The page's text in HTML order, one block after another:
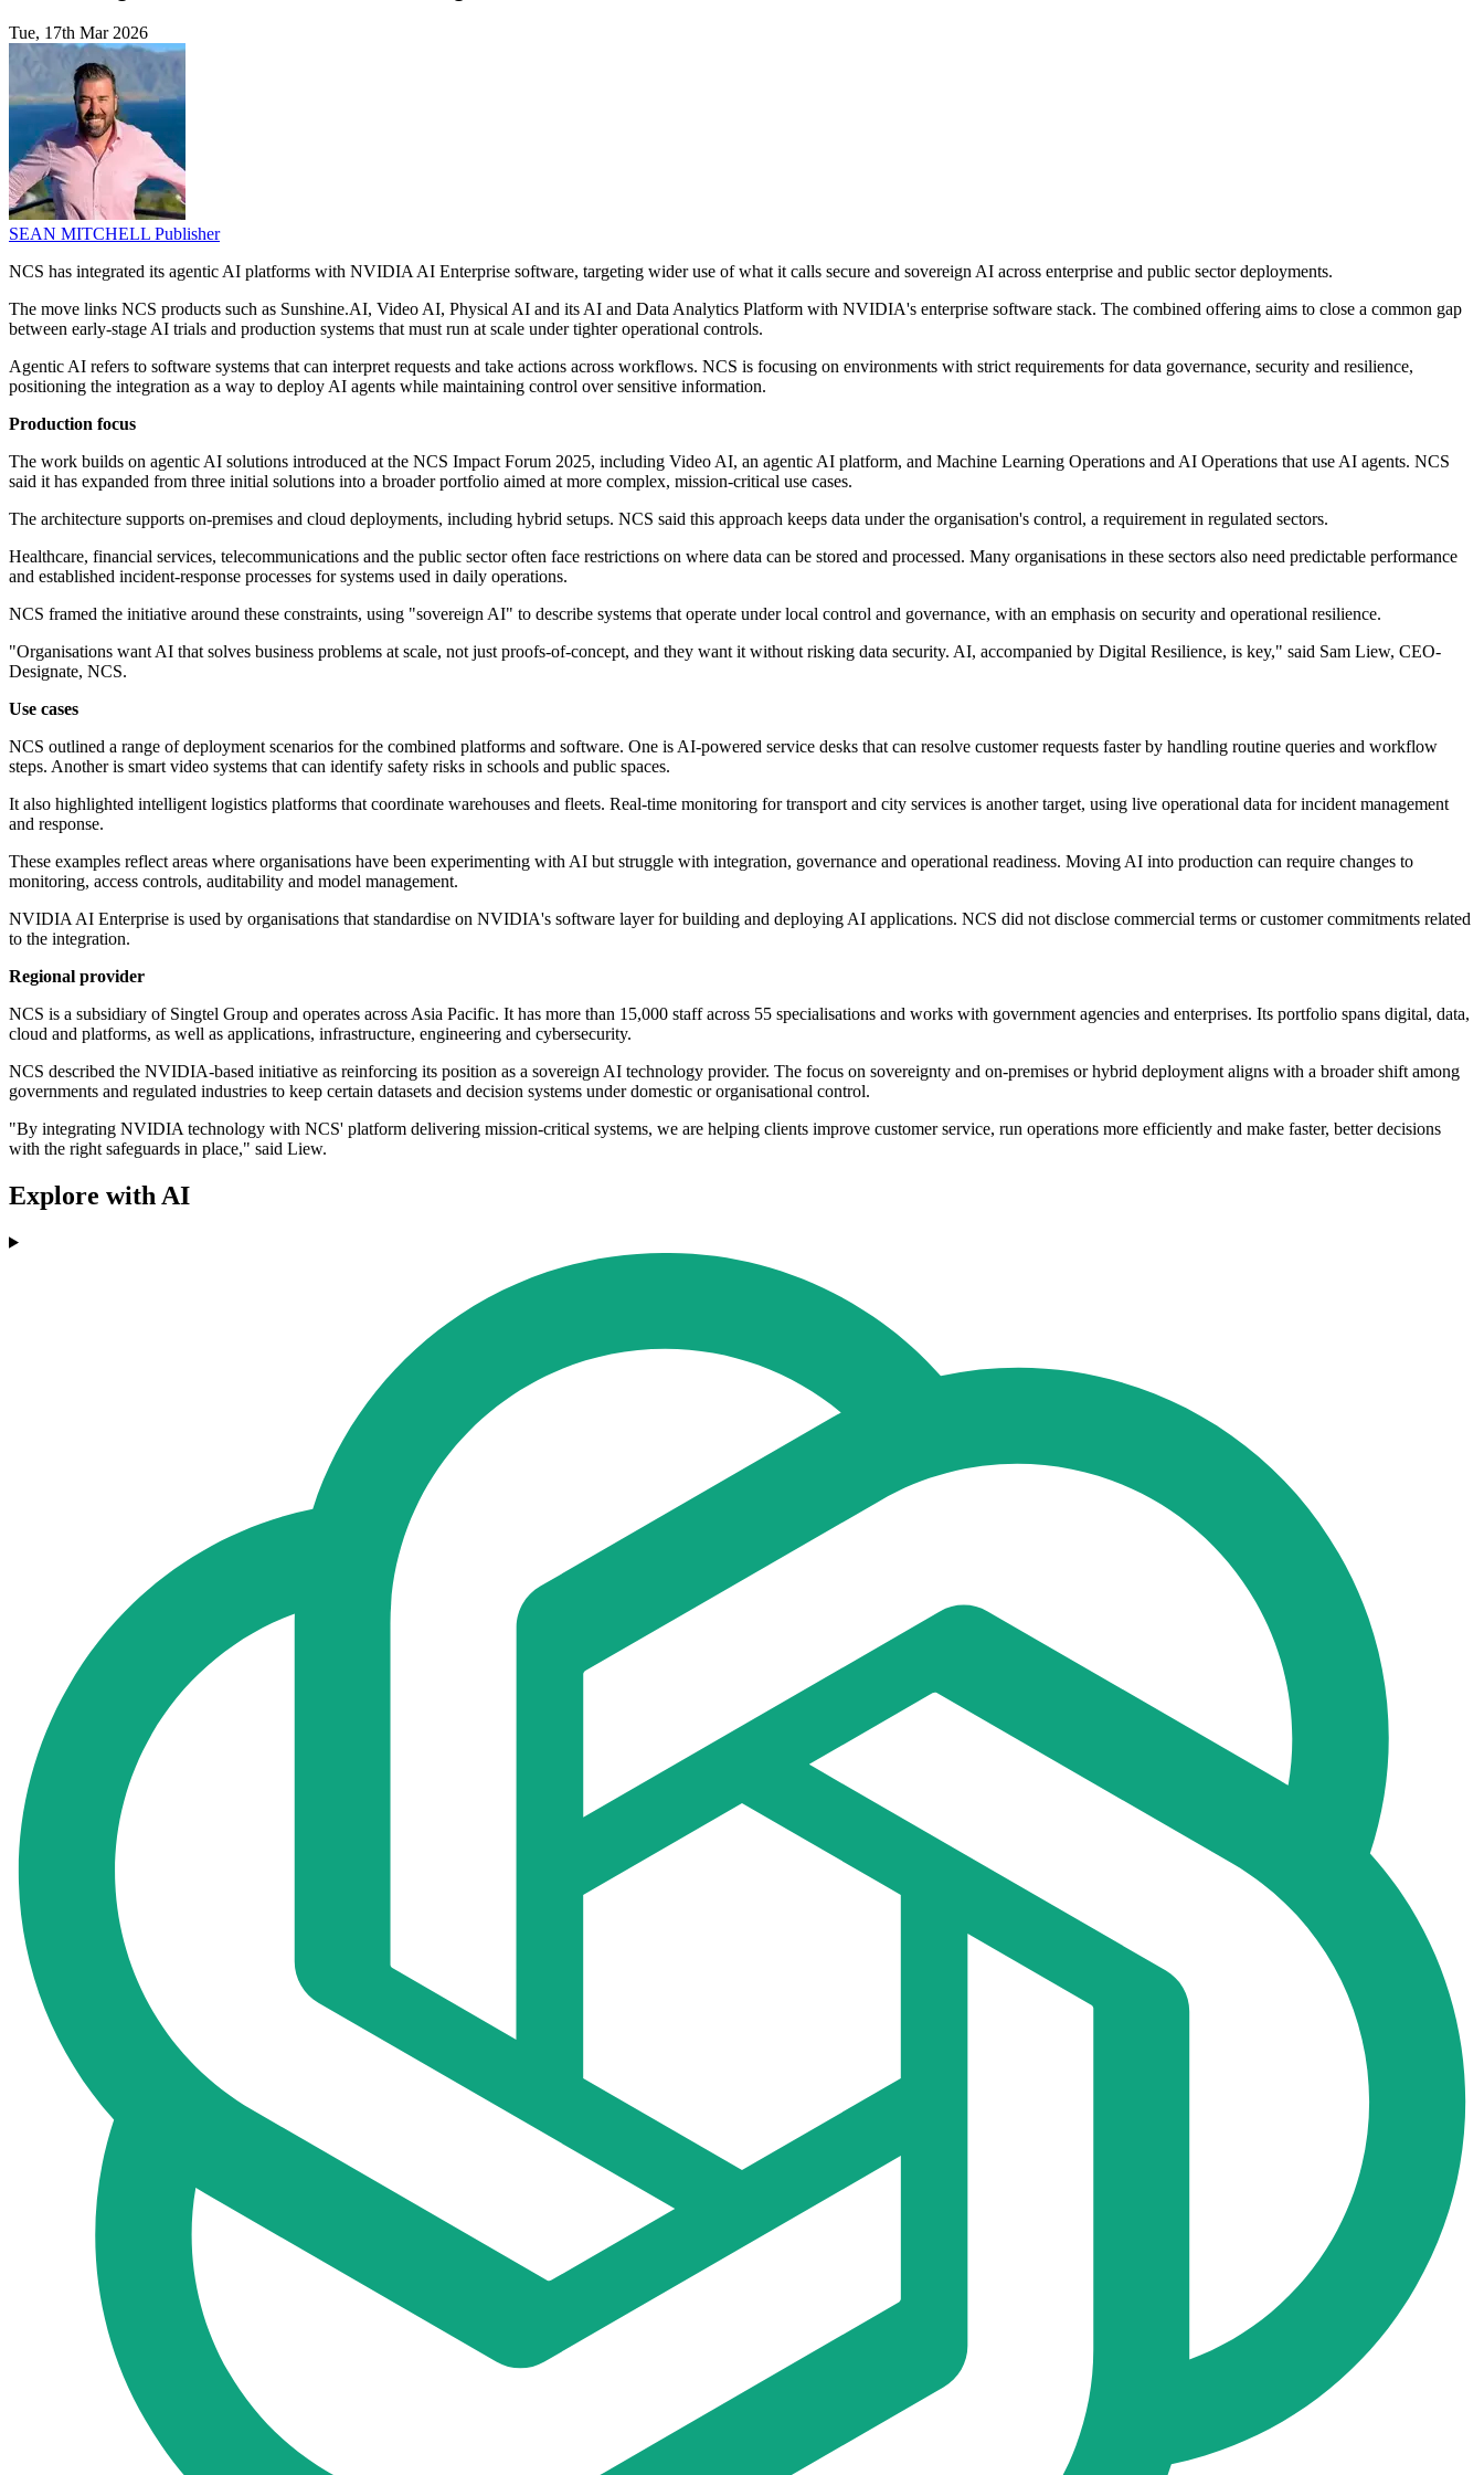
Tue, 17th Mar 2026
SEAN MITCHELL Publisher
NCS has integrated its agentic AI platforms with NVIDIA AI Enterprise software, targeting wider use of what it calls secure and sovereign AI across enterprise and public sector deployments.
The move links NCS products such as Sunshine.AI, Video AI, Physical AI and its AI and Data Analytics Platform with NVIDIA's enterprise software stack. The combined offering aims to close a common gap
between early-stage AI trials and production systems that must run at scale under tighter operational controls.
Agentic AI refers to software systems that can interpret requests and take actions across workflows. NCS is focusing on environments with strict requirements for data governance, security and resilience,
positioning the integration as a way to deploy AI agents while maintaining control over sensitive information.
Production focus
The work builds on agentic AI solutions introduced at the NCS Impact Forum 2025, including Video AI, an agentic AI platform, and Machine Learning Operations and AI Operations that use AI agents. NCS
said it has expanded from three initial solutions into a broader portfolio aimed at more complex, mission-critical use cases.
The architecture supports on-premises and cloud deployments, including hybrid setups. NCS said this approach keeps data under the organisation's control, a requirement in regulated sectors.
Healthcare, financial services, telecommunications and the public sector often face restrictions on where data can be stored and processed. Many organisations in these sectors also need predictable performance
and established incident-response processes for systems used in daily operations.
NCS framed the initiative around these constraints, using "sovereign AI" to describe systems that operate under local control and governance, with an emphasis on security and operational resilience.
"Organisations want AI that solves business problems at scale, not just proofs-of-concept, and they want it without risking data security. AI, accompanied by Digital Resilience, is key," said Sam Liew, CEO-
Designate, NCS.
Use cases
NCS outlined a range of deployment scenarios for the combined platforms and software. One is AI-powered service desks that can resolve customer requests faster by handling routine queries and workflow
steps. Another is smart video systems that can identify safety risks in schools and public spaces.
It also highlighted intelligent logistics platforms that coordinate warehouses and fleets. Real-time monitoring for transport and city services is another target, using live operational data for incident management
and response.
These examples reflect areas where organisations have been experimenting with AI but struggle with integration, governance and operational readiness. Moving AI into production can require changes to
monitoring, access controls, auditability and model management.
NVIDIA AI Enterprise is used by organisations that standardise on NVIDIA's software layer for building and deploying AI applications. NCS did not disclose commercial terms or customer commitments related
to the integration.
Regional provider
NCS is a subsidiary of Singtel Group and operates across Asia Pacific. It has more than 15,000 staff across 55 specialisations and works with government agencies and enterprises. Its portfolio spans digital, data,
cloud and platforms, as well as applications, infrastructure, engineering and cybersecurity.
NCS described the NVIDIA-based initiative as reinforcing its position as a sovereign AI technology provider. The focus on sovereignty and on-premises or hybrid deployment aligns with a broader shift among
governments and regulated industries to keep certain datasets and decision systems under domestic or organisational control.
"By integrating NVIDIA technology with NCS' platform delivering mission-critical systems, we are helping clients improve customer service, run operations more efficiently and make faster, better decisions
with the right safeguards in place," said Liew.
Explore with AI